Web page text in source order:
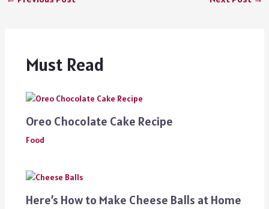
Must Read
Oreo Chocolate Cake Recipe
Food
Here’s How to Make Cheese Balls at Home